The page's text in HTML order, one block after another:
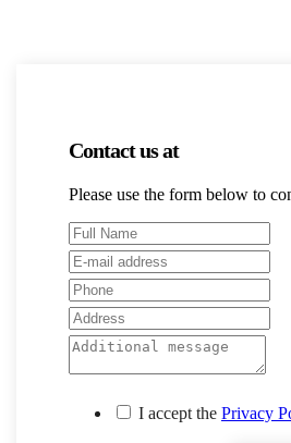
Contact us at
Please use the form below to
I accept the Privacy